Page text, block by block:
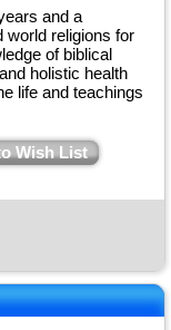
and a
world religions for
of biblical
holistic health
life and teachings
Wish List